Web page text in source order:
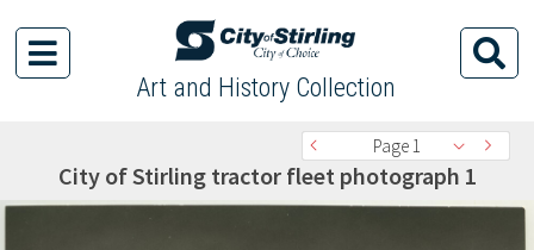
Art and History Collection
Page 1
City of Stirling tractor fleet photograph 1